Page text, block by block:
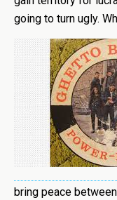
going to turn ugly.
bring peace